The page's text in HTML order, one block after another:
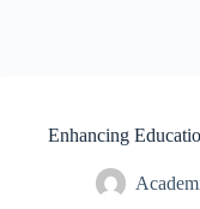
Enhancing